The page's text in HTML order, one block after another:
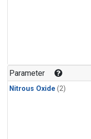
Parameter
Nitrous Oxide (2)